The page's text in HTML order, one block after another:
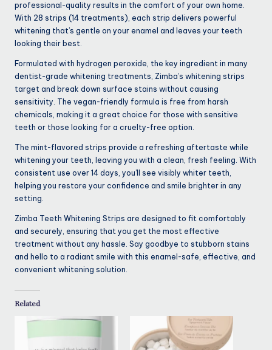
professional-quality results in the comfort of your own home.
With 28 strips (14 treatments), each strip delivers powerful
whitening that’s gentle on your enamel and leaves your teeth
looking their best.
Formulated with hydrogen peroxide, the key ingredient in many
dentist-grade whitening treatments, Zimba’s whitening strips
target and break down surface stains without causing
sensitivity. The vegan-friendly formula is free from harsh
chemicals, making it a great choice for those with sensitive
teeth or those looking for a cruelty-free option.
The mint-flavored strips provide a refreshing aftertaste while
whitening your teeth, leaving you with a clean, fresh feeling. With
consistent use over 14 days, you’ll see visibly whiter teeth,
helping you restore your confidence and smile brighter in any
setting.
Zimba Teeth Whitening Strips are designed to fit comfortably
and securely, ensuring that you get the most effective
treatment without any hassle. Say goodbye to stubborn stains
and hello to a radiant smile with this enamel-safe, effective, and
convenient whitening solution.
Related